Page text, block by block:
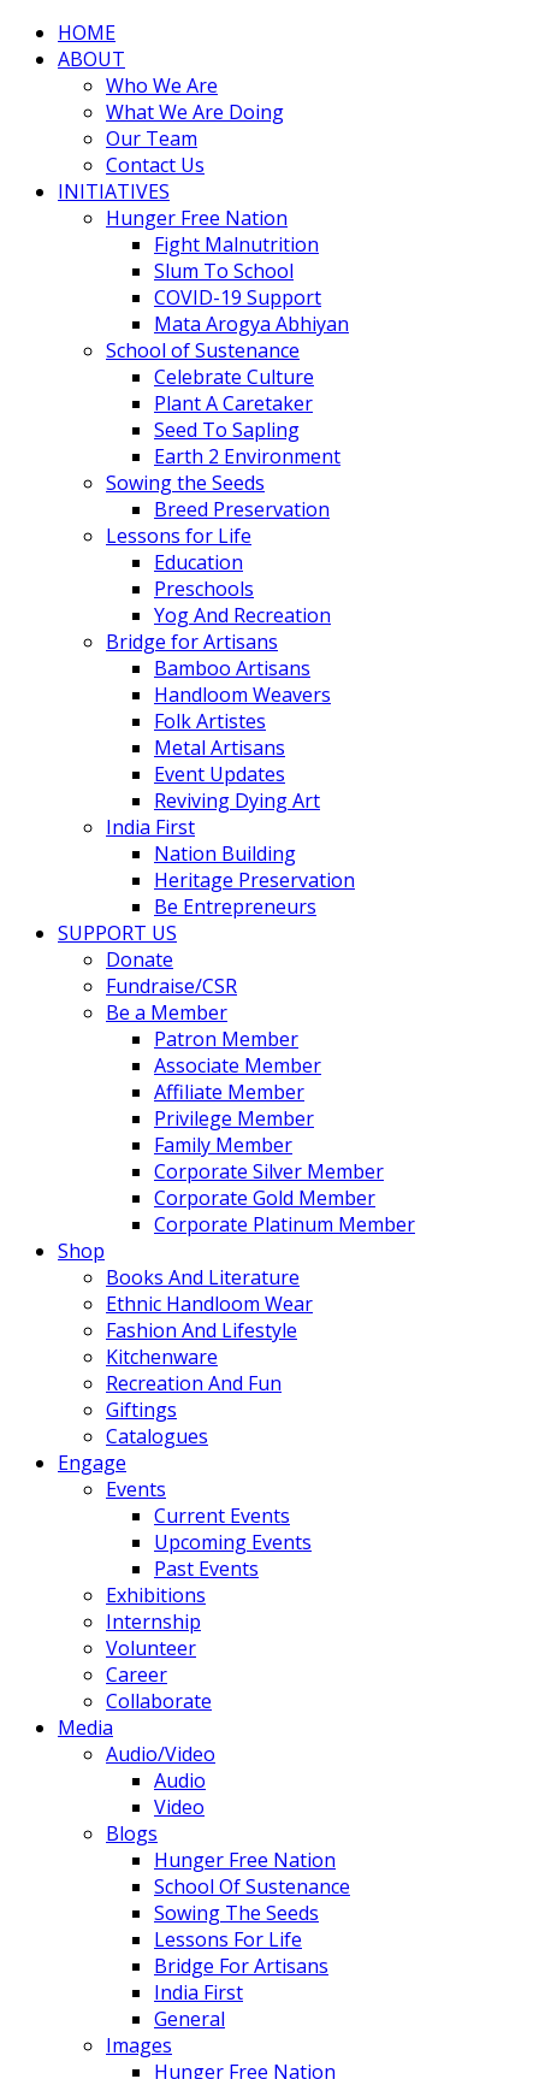
HOME
ABOUT
Who We Are
What We Are Doing
Our Team
Contact Us
INITIATIVES
Hunger Free Nation
Fight Malnutrition
Slum To School
COVID-19 Support
Mata Arogya Abhiyan
School of Sustenance
Celebrate Culture
Plant A Caretaker
Seed To Sapling
Earth 2 Environment
Sowing the Seeds
Breed Preservation
Lessons for Life
Education
Preschools
Yog And Recreation
Bridge for Artisans
Bamboo Artisans
Handloom Weavers
Folk Artistes
Metal Artisans
Event Updates
Reviving Dying Art
India First
Nation Building
Heritage Preservation
Be Entrepreneurs
SUPPORT US
Donate
Fundraise/CSR
Be a Member
Patron Member
Associate Member
Affiliate Member
Privilege Member
Family Member
Corporate Silver Member
Corporate Gold Member
Corporate Platinum Member
Shop
Books And Literature
Ethnic Handloom Wear
Fashion And Lifestyle
Kitchenware
Recreation And Fun
Giftings
Catalogues
Engage
Events
Current Events
Upcoming Events
Past Events
Exhibitions
Internship
Volunteer
Career
Collaborate
Media
Audio/Video
Audio
Video
Blogs
Hunger Free Nation
School Of Sustenance
Sowing The Seeds
Lessons For Life
Bridge For Artisans
India First
General
Images
Hunger Free Nation